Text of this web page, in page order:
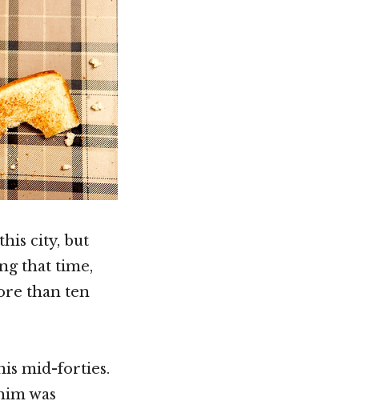
city, but
that time,
than ten
mid-forties.
was